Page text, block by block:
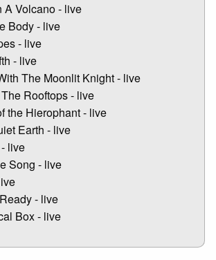
A Volcano - live
Body - live
- live
- live
The Moonlit Knight - live
Rooftops - live
the Hierophant - live
Earth - live
live
Song - live
- live
Box - live